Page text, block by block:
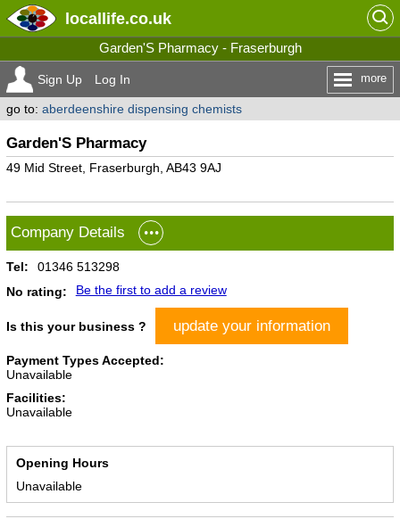
locallife.co.uk
Garden'S Pharmacy - Fraserburgh
Sign Up Log In more
go to: aberdeenshire dispensing chemists
Garden'S Pharmacy
49 Mid Street, Fraserburgh, AB43 9AJ
Company Details
Tel:
01346 513298
No rating:
Be the first to add a review
Is this your business ? update your information
Payment Types Accepted:
Unavailable
Facilities:
Unavailable
Opening Hours
Unavailable